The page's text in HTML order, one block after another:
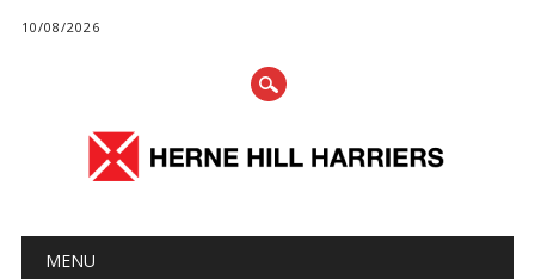
10/08/2026
Main menu
MENU